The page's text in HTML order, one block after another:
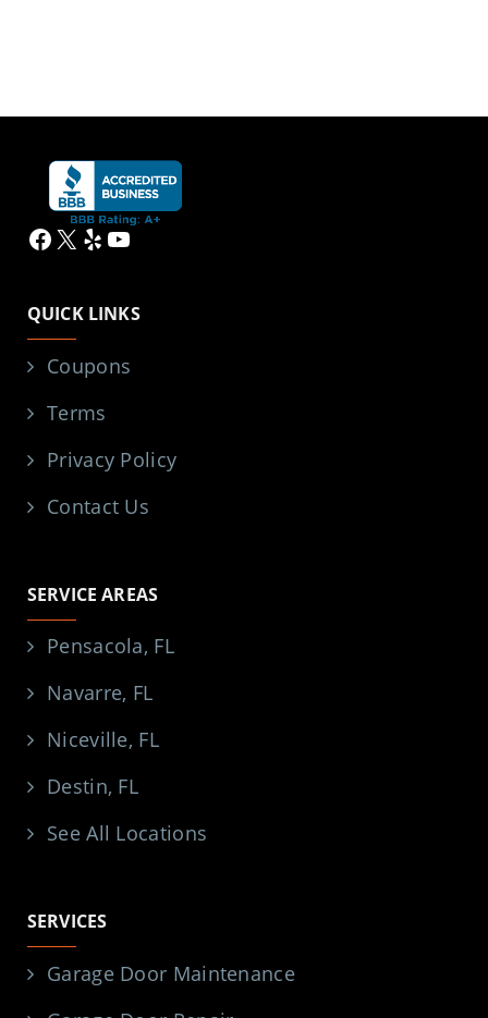
Facebook
X YelpYouTube
QUICK LINKS
Coupons
Terms
Privacy Policy
Contact Us
SERVICE AREAS
Pensacola, FL
Navarre, FL
Niceville, FL
Destin, FL
See All Locations
SERVICES
Garage Door Maintenance